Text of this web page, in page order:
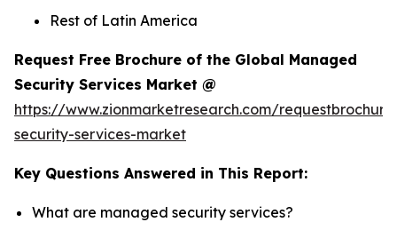
Rest of Latin America
Request Free Brochure of the Global Managed
Security Services Market @
https://www.zionmarketresearch.com/
security-services-market
Key Questions Answered in This Report:
What are managed security services?